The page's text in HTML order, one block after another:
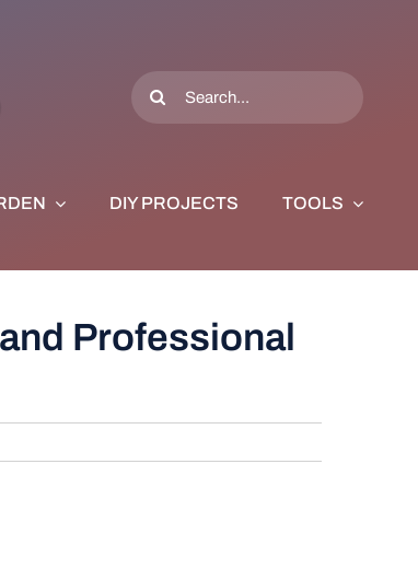
Search
for:
DIY PROJECTS TOOLS
Professional